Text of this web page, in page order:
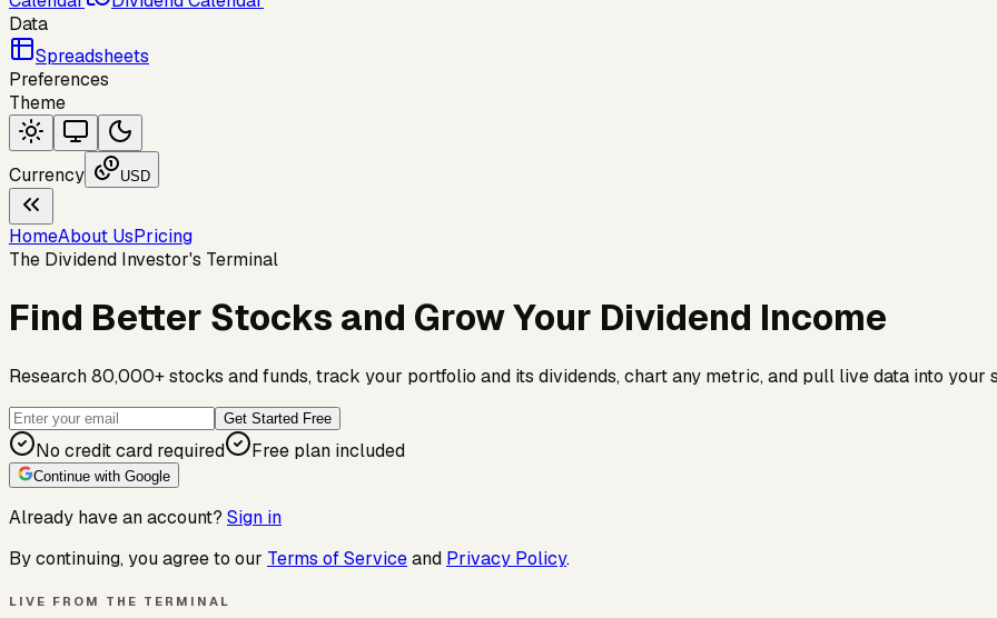
Data
Spreadsheets
Preferences
Theme
Currency USD
HomeAbout UsPricing
The Dividend Investor's Terminal
Find Better Stocks and Grow Your Dividend Income
Research 80,000+ stocks and funds, track your portfolio and its dividends, chart any metric, and pull live data into your
Get Started Free
No credit card required Free plan included
Continue with Google
Already have an account? Sign in
By continuing, you agree to our Terms of Serviceand Privacy Policy.
LIVE FROM THE TERMINAL